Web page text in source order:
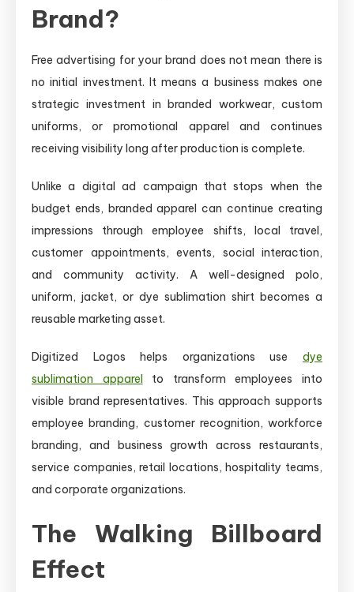
Brand?
Free advertising for your brand does not mean there is
no initial investment. It means a business makes one
strategic investment in branded workwear, custom
uniforms, or promotional apparel and continues
receiving visibility long after production is complete.
Unlike a digital ad campaign that stops when the
budget ends, branded apparel can continue creating
impressions through employee shifts, local travel,
customer appointments, events, social interaction,
and community activity. A well-designed polo,
uniform, jacket, or dye sublimation shirt becomes a
reusable marketing asset.
Digitized Logos helps organizations use dye
sublimation apparel to transform employees into
visible brand representatives. This approach supports
employee branding, customer recognition, workforce
branding, and business growth across restaurants,
service companies, retail locations, hospitality teams,
and corporate organizations.
The Walking Billboard
Effect